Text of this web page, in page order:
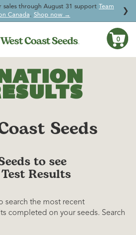
through August 31 supportTeam
.Shop now → ❯
0
Seeds
to see
Results
search the most recent
completed on your seeds. Search